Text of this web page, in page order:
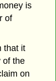
is
of
that it
of the
on